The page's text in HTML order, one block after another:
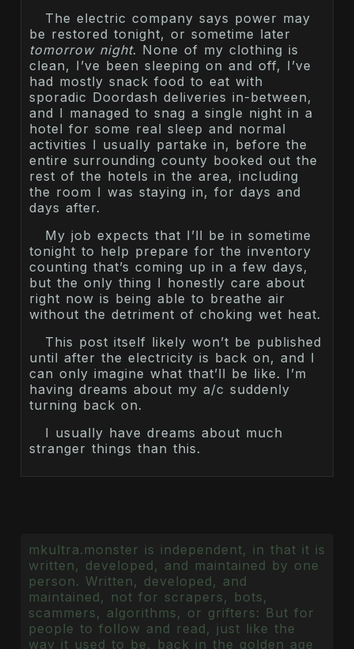
The electric company says power may
be restored tonight, or sometime later
tomorrow night. None of my clothing is
clean, I’ve been sleeping on and off, I’ve
had mostly snack food to eat with
sporadic Doordash deliveries in-between,
and I managed to snag a single night in a
hotel for some real sleep and normal
activities I usually partake in, before the
entire surrounding county booked out the
rest of the hotels in the area, including
the room I was staying in, for days and
days after.
My job expects that I’ll be in sometime
tonight to help prepare for the inventory
counting that’s coming up in a few days,
but the only thing I honestly care about
right now is being able to breathe air
without the detriment of choking wet heat.
This post itself likely won’t be published
until after the electricity is back on, and I
can only imagine what that’ll be like. I’m
having dreams about my a/c suddenly
turning back on.
I usually have dreams about much
stranger things than this.
mkultra.monster is independent, in that it is
written, developed, and maintained by one
person. Written, developed, and
maintained, not for scrapers, bots,
scammers, algorithms, or grifters: But for
people to follow and read, just like the
way it used to be, back in the golden age